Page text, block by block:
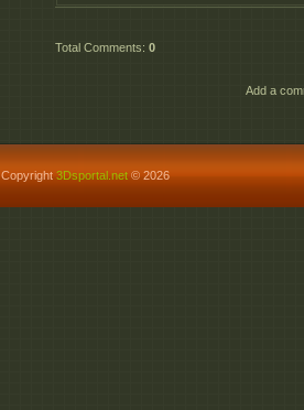
Total Comments: 0
Add a
Copyright3Dsportal.net © 2026